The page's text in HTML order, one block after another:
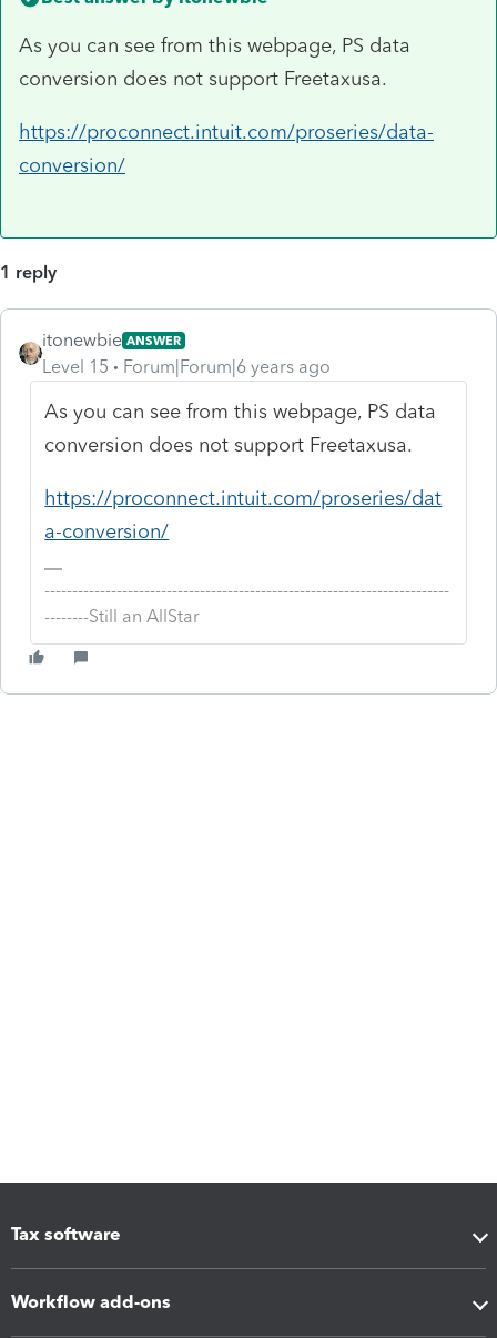
As you can see from this webpage, PS data
conversion does not support Freetaxusa.
https://proconnect.intuit.com/proseries/data-
conversion/
1 reply
itonewbie ANSWER
Level 15 Forum|Forum|6 years ago
As you can see from this webpage, PS data
conversion does not support Freetaxusa.
https://proconnect.intuit.com/proseries/dat
a-conversion/
-------------------------------------------------------------------------
--------Still an AllStar
Tax software
Workflow add-ons